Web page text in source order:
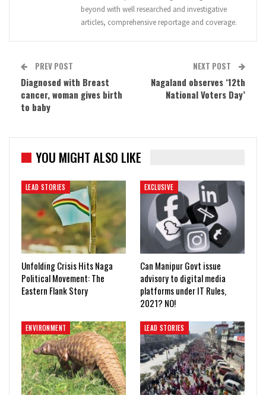
beyond with well researched and investigative
articles, comprehensive reportage and coverage.
PREV POST
Diagnosed with Breast
cancer, woman gives birth
to baby
NEXT POST
Nagaland observes ‘12th
National Voters Day’
YOU MIGHT ALSO LIKE
LEAD STORIES
Unfolding Crisis Hits Naga
Political Movement: The
Eastern Flank Story
EXCLUSIVE
Can Manipur Govt issue
advisory to digital media
platforms under IT Rules,
2021? NO!
ENVIRONMENT LEAD STORIES